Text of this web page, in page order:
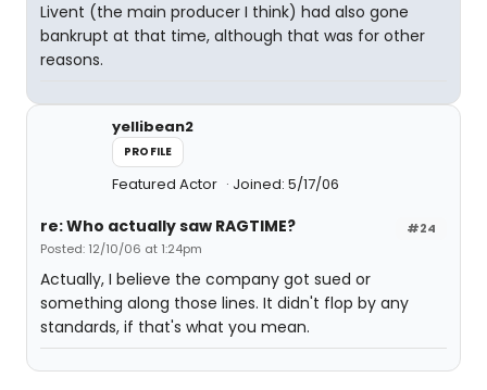
Livent (the main producer I think) had also gone
bankrupt at that time, although that was for other
reasons.
yellibean2
PROFILE
Featured Actor Joined: 5/17/06
#24
re: Who actually saw RAGTIME?
Posted: 12/10/06 at 1:24pm
Actually, I believe the company got sued or
something along those lines. It didn't flop by any
standards, if that's what you mean.